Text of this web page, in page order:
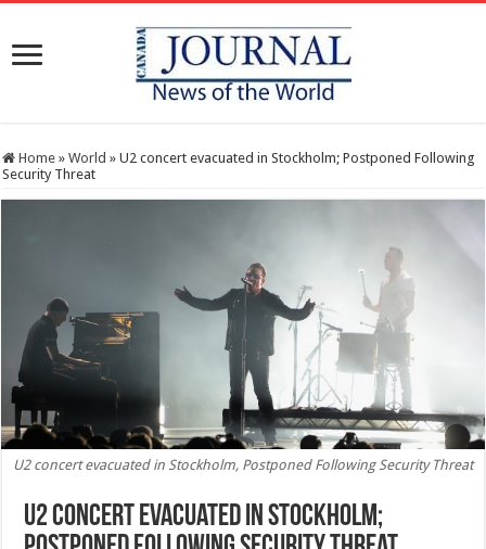
Home » World » U2 concert evacuated in Stockholm; Postponed Following
Security Threat
U2 concert evacuated in Stockholm, Postponed Following Security Threat
U2 concert evacuated in Stockholm;